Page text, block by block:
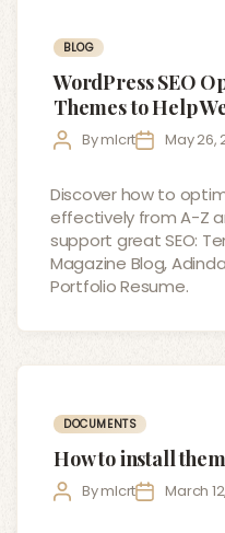
Categories
BLOG
WordPress SEO
Themes to Help
PostBymlcrtPost May 26,
Discover how to
effectively from A-Z
support great SEO:
Magazine Blog,
Portfolio Resume.
Categories
DOCUMENTS
How to install
PostBymlcrtPost March